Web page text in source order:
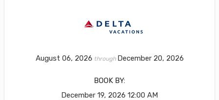
August 06, 2026 through December 20, 2026
BOOK BY:
December 19, 2026 12:00 AM